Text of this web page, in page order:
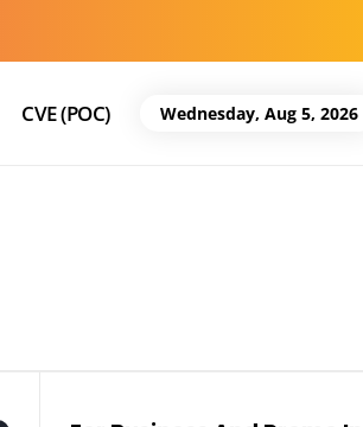
CVE (POC) Wednesday, Aug 5, 2026